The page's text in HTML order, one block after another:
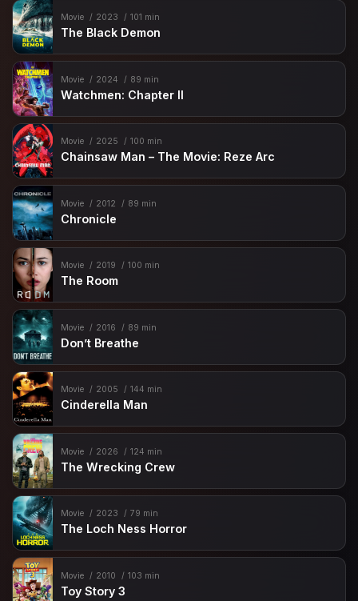
Movie 2023 101 min
The Black Demon
Movie 2024 89 min
Watchmen: Chapter II
Movie 2025 100 min
Chainsaw Man – The Movie: Reze Arc
Movie 2012 89 min
Chronicle
Movie 2019 100 min
The Room
Movie 2016 89 min
Don’t Breathe
Movie 2005 144 min
Cinderella Man
Movie 2026 124 min
The Wrecking Crew
Movie 2023 79 min
The Loch Ness Horror
Movie 2010 103 min
Toy Story 3